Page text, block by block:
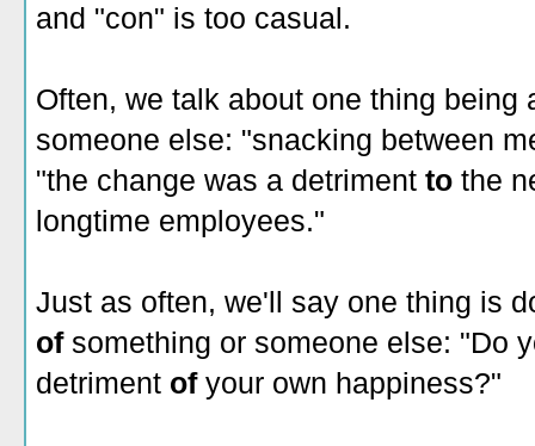
and "con" is too casual.
Often, we talk about one thing being
someone else: "snacking between
"the change was a detriment to the
longtime employees."
Just as often, we'll say one thing is
ofsomething or someone else: "Do
detriment of your own happiness?"